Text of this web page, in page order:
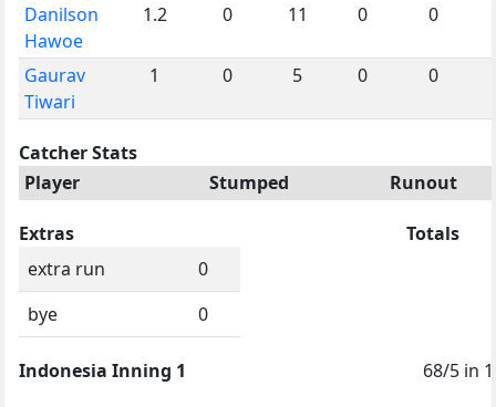
Danilson
Hawoe
1.2 0 11 0 0
Gaurav
Tiwari
1 0 5 0 0
Catcher Stats
Player
Stumped Runout
Extras
extra run
0
bye
0
Totals
Indonesia Inning 1 68/5 in